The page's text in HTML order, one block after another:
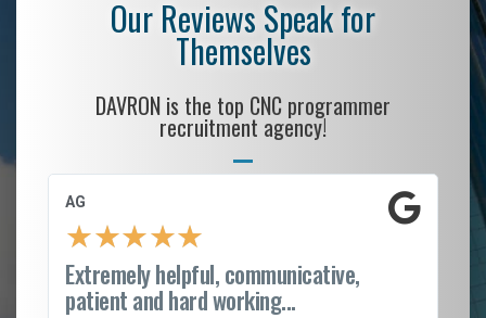
Our Reviews Speak for
Themselves
DAVRON is the top CNC programmer
recruitment agency!
AG
★★★★★
Extremely helpful, communicative,
patient and hard working...